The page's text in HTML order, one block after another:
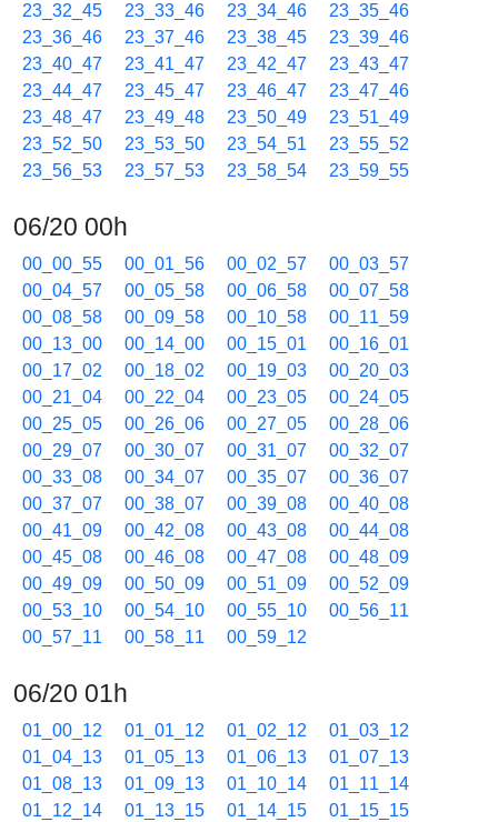
23_32_45
23_33_46 23_34_46
23_35_46
23_36_46
23_37_46 23_38_45
23_39_46
23_40_47
23_41_47 23_42_47
23_43_47
23_44_47
23_45_47 23_46_47
23_47_46
23_48_47
23_49_48 23_50_49
23_51_49
23_52_50
23_53_50 23_54_51
23_55_52
23_56_53
23_57_53 23_58_54 23_59_55
06/20 00h
00_00_55 00_01_56 00_02_57
00_03_57
00_04_57
00_05_58 00_06_58
00_07_58
00_08_58
00_09_58 00_10_58
00_11_59
00_13_00
00_14_00 00_15_01
00_16_01
00_17_02
00_18_02 00_19_03
00_20_03
00_21_04
00_22_04 00_23_05
00_24_05
00_25_05
00_26_06 00_27_05
00_28_06
00_29_07
00_30_07 00_31_07
00_32_07
00_33_08
00_34_07 00_35_07
00_36_07
00_37_07
00_38_07 00_39_08
00_40_08
00_41_09
00_42_08 00_43_08
00_44_08
00_45_08
00_46_08 00_47_08
00_48_09
00_49_09
00_50_09 00_51_09
00_52_09
00_53_10
00_54_10 00_55_10
00_56_11
00_57_11
00_58_11 00_59_12
06/20 01h
01_00_12 01_01_12 01_02_12
01_03_12
01_04_13
01_05_13 01_06_13
01_07_13
01_08_13
01_09_13 01_10_14
01_11_14
01_12_14
01_13_15 01_14_15
01_15_15